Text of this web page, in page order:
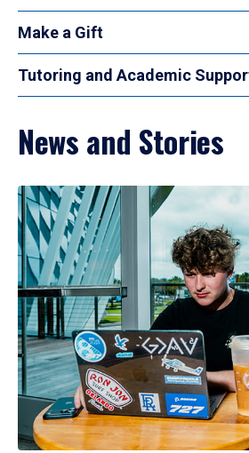
Make a Gift
Tutoring and Academic
News and Stories